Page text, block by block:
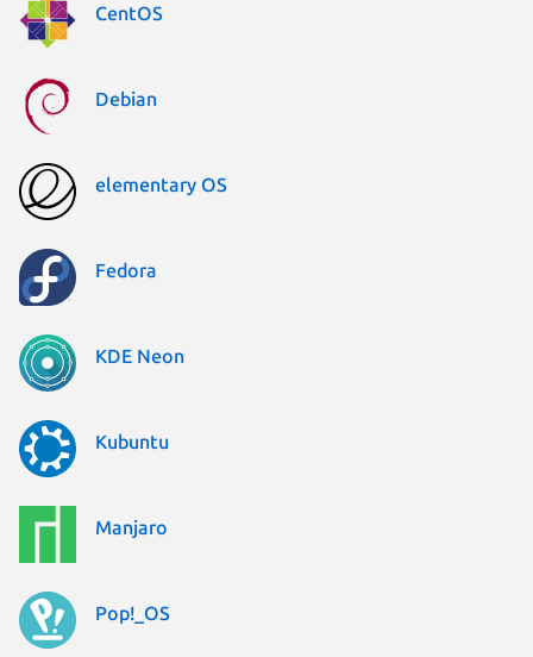
CentOS
Debian
elementary OS
Fedora
KDE Neon
Kubuntu
Manjaro
Pop!_OS